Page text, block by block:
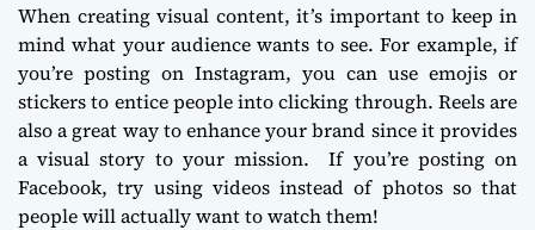
When creating visual content, it’s important to keep in
mind what your audience wants to see. For example, if
you’re posting on Instagram, you can use emojis or
stickers to entice people into clicking through. Reels are
also a great way to enhance your brand since it provides
a visual story to your mission. If you’re posting on
Facebook, try using videos instead of photos so that
people will actually want to watch them!